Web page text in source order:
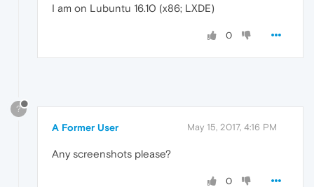
I am on Lubuntu 16.10 (x86; LXDE)
0
?
A Former User May 15, 2017, 4:16 PM
Any screenshots please?
0